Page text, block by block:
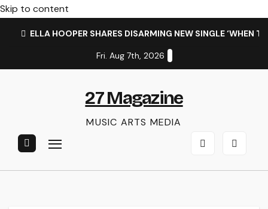
Skip to content
ELLA HOOPER SHARES DISARMING NEW SINGLE ‘WHEN
Fri. Aug 7th, 2026
27 Magazine
MUSIC ARTS MEDIA